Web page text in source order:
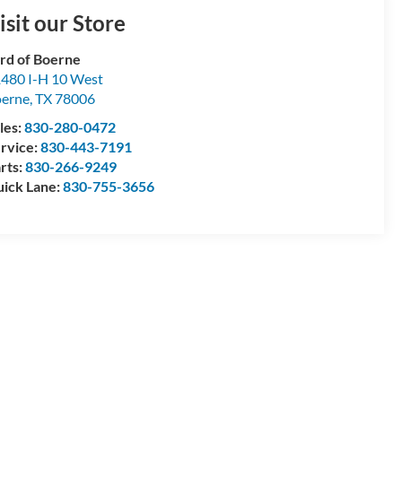
our Store
of Boerne
I-H 10 West
,TX78006
830-280-0472
830-443-7191
830-266-9249
Lane:830-755-3656